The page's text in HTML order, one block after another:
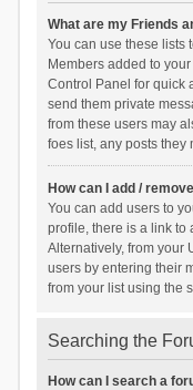
What are my Friends
You can use these lists
Members added to
Control Panel for quick
send them private
from these users may
foes list, any posts
How can I add /
You can add users to
profile, there is a link to
Alternatively, from your
users by entering their
from your list using the
Searching the
How can I search a